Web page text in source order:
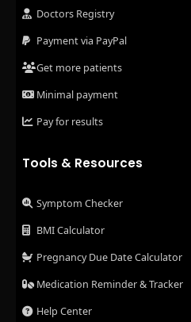
Doctors Registry
Payment via PayPal
Get more patients
Minimal payment
Pay for results
Tools & Resources
Symptom Checker
BMI Calculator
Pregnancy Due Date Calculator
Medication Reminder & Tracker
Help Center